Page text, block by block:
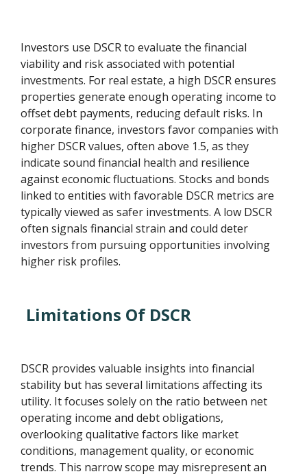
Investors use DSCR to evaluate the financial
viability and risk associated with potential
investments. For real estate, a high DSCR ensures
properties generate enough operating income to
offset debt payments, reducing default risks. In
corporate finance, investors favor companies with
higher DSCR values, often above 1.5, as they
indicate sound financial health and resilience
against economic fluctuations. Stocks and bonds
linked to entities with favorable DSCR metrics are
typically viewed as safer investments. A low DSCR
often signals financial strain and could deter
investors from pursuing opportunities involving
higher risk profiles.
Limitations Of DSCR
DSCR provides valuable insights into financial
stability but has several limitations affecting its
utility. It focuses solely on the ratio between net
operating income and debt obligations,
overlooking qualitative factors like market
conditions, management quality, or economic
trends. This narrow scope may misrepresent an